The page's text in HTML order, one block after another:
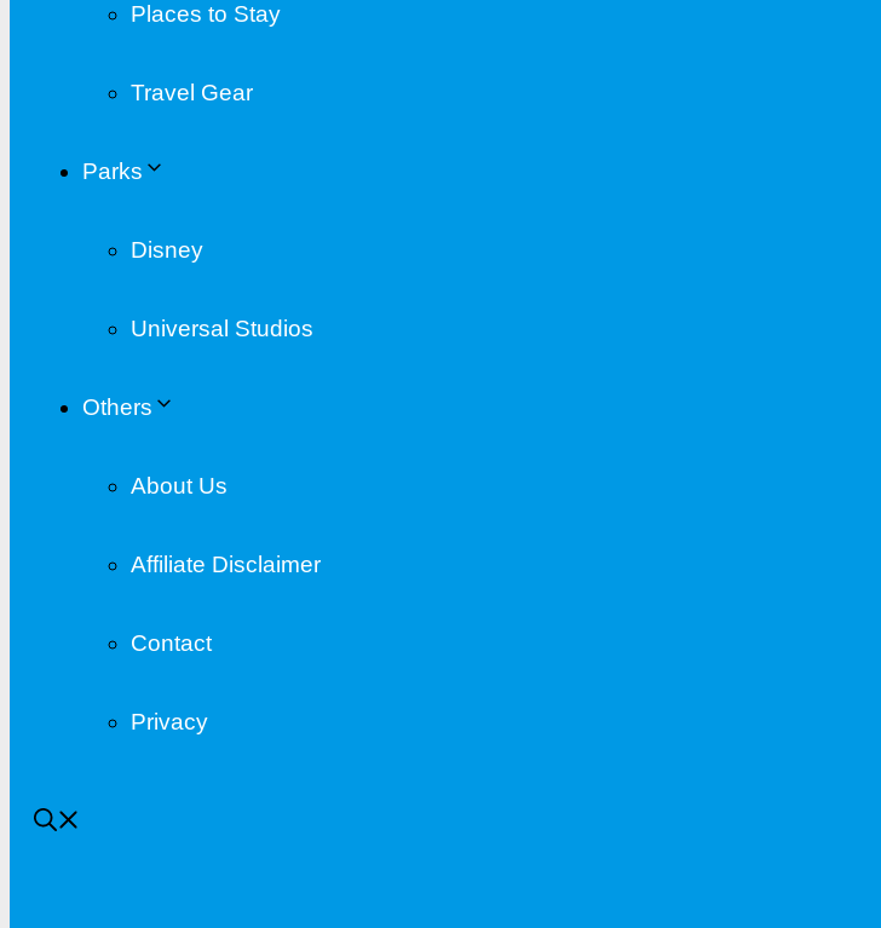
Places to Stay
Travel Gear
Parks
Disney
Universal Studios
Others
About Us
Affiliate Disclaimer
Contact
Privacy